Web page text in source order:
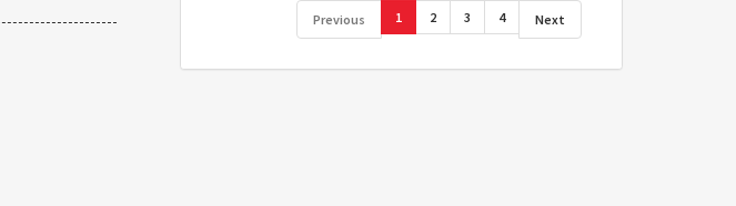
Previous 1 2 3 4 Next